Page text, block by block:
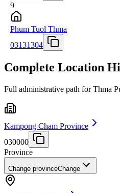
9
Phum Tuol Thma
03131304
Complete Location
Full administrative path for Thma
Kampong Cham Province
030000
Province
Change provinceChange